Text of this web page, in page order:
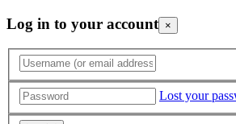
Log in to your account ×
Lost your